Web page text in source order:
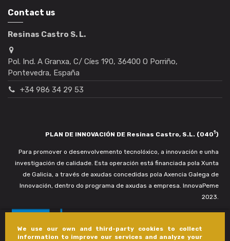
We use our own and third-party cookies to collect
information to improve our services and analyze your
Contact us
Resinas Castro S. L.
Pol. Ind. A Granxa, C/ Cíes 190, 36400 O Porriño,
Pontevedra, España
+34 986 34 29 53
PLAN DE INNOVACIÓN DE Resinas Castro, S.L. (0401)
Para promover o desenvolvemento tecnolóxico, a innovación e unha
investigación de calidade. Esta operación está financiada pola Xunta
de Galicia, a través de axudas concedidas pola Axencia Galega de
Innovación, dentro do programa de axudas a empresa. InnovaPeme
2023.